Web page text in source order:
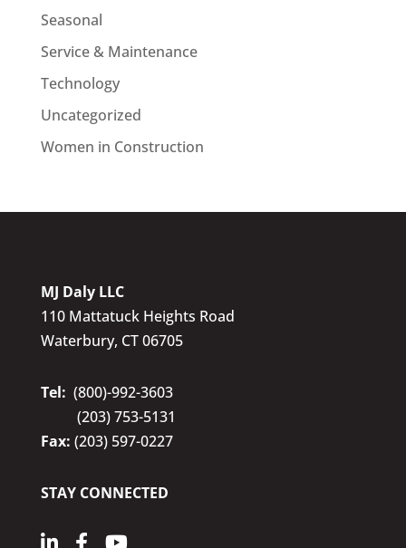
Seasonal
Service & Maintenance
Technology
Uncategorized
Women in Construction
MJ Daly LLC
110 Mattatuck Heights Road
Waterbury, CT 06705
Tel: (800)-992-3603
(203) 753-5131
Fax: (203) 597-0227
STAY CONNECTED